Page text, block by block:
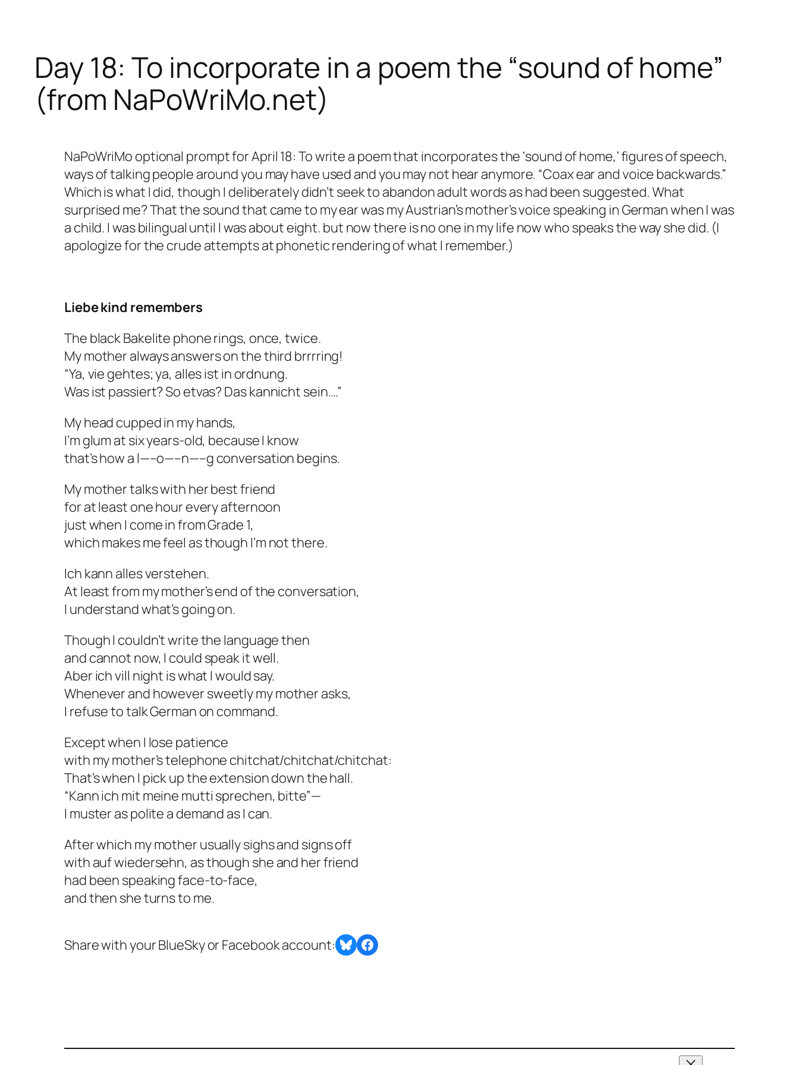
Day 18: To incorporate in a poem the “sound of home”
(from NaPoWriMo.net)
NaPoWriMo optional prompt for April 18: To write a poem that incorporates the ‘sound of home,’ figures of speech,
ways of talking people around you may have used and you may not hear anymore. “Coax ear and voice backwards.”
Which is what I did, though I deliberately didn’t seek to abandon adult words as had been suggested. What
surprised me? That the sound that came to my ear was my Austrian’s mother’s voice speaking in German when I was
a child. I was bilingual until I was about eight. but now there is no one in my life now who speaks the way she did. (I
apologize for the crude attempts at phonetic rendering of what I remember.)
Liebe kind remembers
The black Bakelite phone rings, once, twice.
My mother always answers on the third brrrring!
“Ya, vie gehtes; ya, alles ist in ordnung.
Was ist passiert? So etvas?Das kannicht sein….”
My head cupped in my hands,
I’m glum at six years-old, because I know
that’s how a l—–o—–n—–g conversation begins.
My mother talks with her best friend
for at least one hour every afternoon
just when I come in from Grade 1,
which makes me feel as though I’m not there.
Ich kann alles verstehen.
At least from my mother’s end of the conversation,
I understand what’s going on.
Though I couldn’t write the language then
and cannot now, I could speak it well.
Aber ich vill night is what I would say.
Whenever and however sweetly my mother asks,
I refuse to talk German on command.
Except when I lose patience
with my mother’s telephone chitchat/chitchat/chitchat:
That’s when I pick up the extension down the hall.
“Kann ich mit meine mutti sprechen, bitte”—
I muster as polite a demand as I can.
After which my mother usually sighs and signs off
with auf wiedersehn, as though she and her friend
had been speaking face-to-face,
and then she turns to me.
Share with your BlueSky or Facebook account: Share on BlueskyShare this post with BlueSky or Facebook